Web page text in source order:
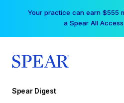
Your practice can earn $555
a Spear All
Spear Digest